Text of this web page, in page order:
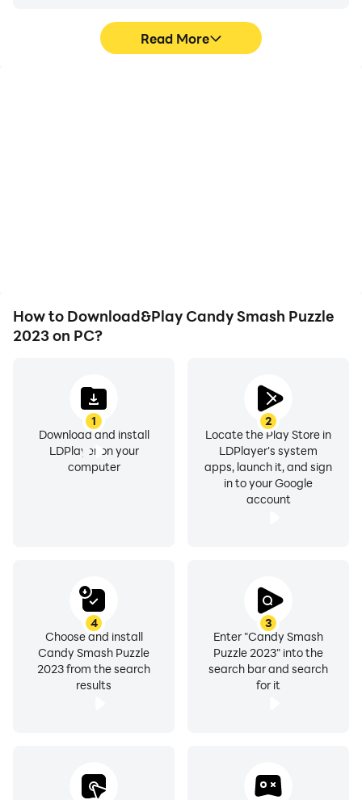
Read More
How to Download&Play Candy Smash Puzzle
2023 on PC?
1
Download and install
LDPlayer on your
computer
2
Locate the Play Store in
LDPlayer's system
apps, launch it, and sign
in to your Google
account
3
Enter "Candy Smash
Puzzle 2023" into the
search bar and search
for it
4
Choose and install
Candy Smash Puzzle
2023 from the search
results